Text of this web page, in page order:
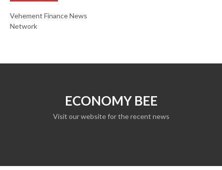
Vehement Finance News
Network
ECONOMY BEE
Visit our website for the recent news